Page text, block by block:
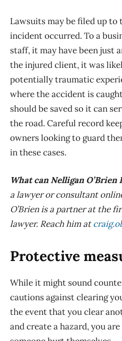
Lawsuits may be filed up to
incident occurred. To a
staff, it may have been just
the injured client, it was
potentially traumatic
where the accident is
should be saved so it can
the road. Careful record
owners looking to guard
in these cases.
What can Nelligan O’Brien
a lawyer or consultant
O’Brien is a partner at the
lawyer. Reach him at
Protective
While it might sound
cautions against clearing
the event that you clear
and create a hazard, you